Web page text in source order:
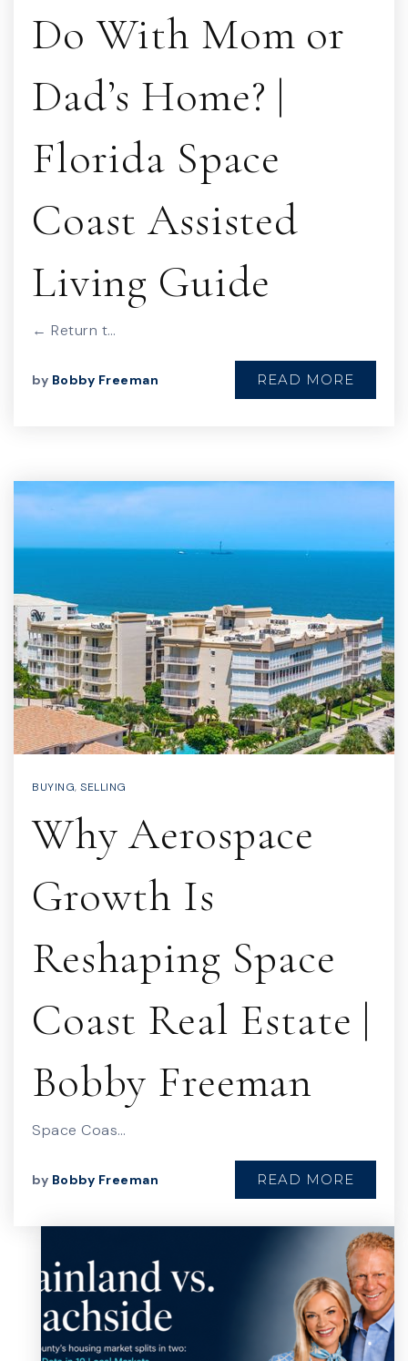
Do With Mom or
Dad’s Home? |
Florida Space
Coast Assisted
Living Guide
← Return t…
by Bobby Freeman READ MORE
BUYING, SELLING
Why Aerospace
Growth Is
Reshaping Space
Coast Real Estate |
Bobby Freeman
Space Coas…
by Bobby Freeman READ MORE